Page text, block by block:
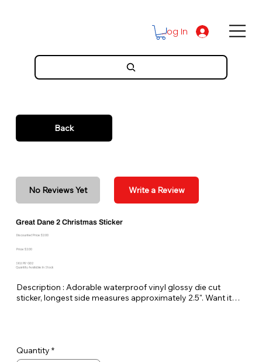
Log In
Back
No Reviews Yet Write a Review
Great Dane 2 Christmas Sticker
Discounted Price: $2.00
Price: $2.00
SKU: PE-GD2
Quantity Available: In Stock
Description : Adorable waterproof vinyl glossy die cut
sticker, longest side measures approximately 2.5". Want it
Quantity